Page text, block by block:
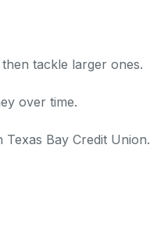
tackle larger ones.
over time.
Bay Credit Union.